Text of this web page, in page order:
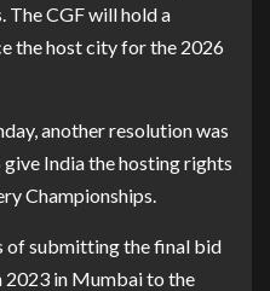
CGF will hold a
the host city for the 2026
another resolution was
India the hosting rights
Championships.
of submitting the final bid
2023 in Mumbai to the